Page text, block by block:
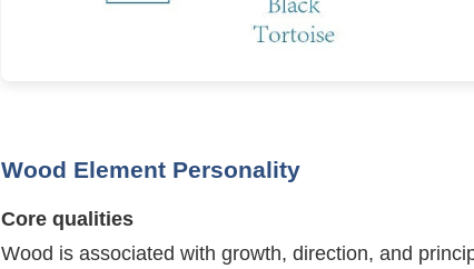
Wood Element Personality
Core qualities
Wood is associated with growth, direction, and